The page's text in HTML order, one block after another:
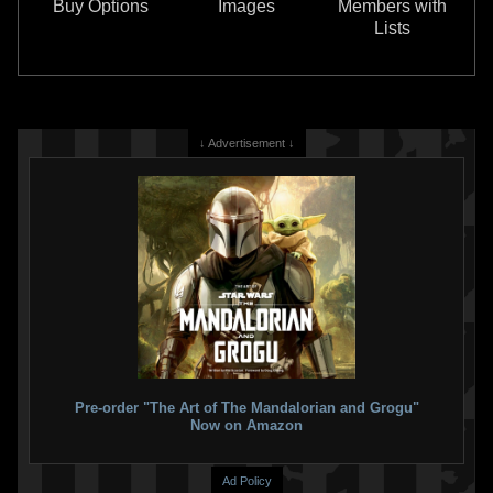
Desert Skiff & Sarlacc Pit
6
13
LEGOStar Wars Mech 3-Pack
(66778)
2023
LEGO
1
Buy Options Images
Members with
Lists
↓ Advertisement ↓
Pre-order "The Art of The Mandalorian and Grogu"
Now on Amazon
Ad Policy